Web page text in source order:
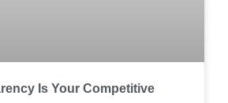
Is Your Competitive